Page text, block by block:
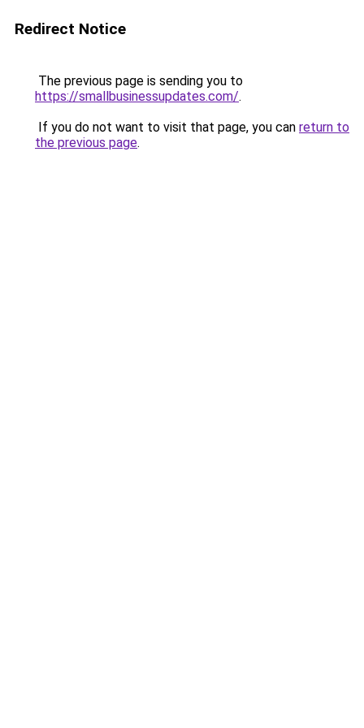
Redirect Notice
The previous page is sending you to
https://smallbusinessupdates.com/.
If you do not want to visit that page, you can return to
the previous page.